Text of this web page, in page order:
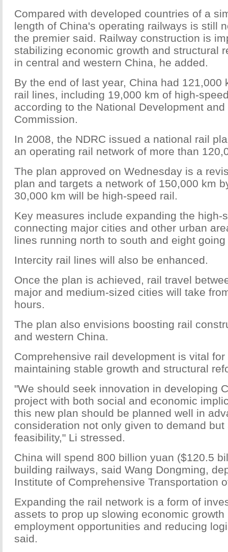
Compared with developed countries of a
length of China's operating railways is still
the premier said. Railway construction is
stabilizing economic growth and structural
in central and western China, he added.
By the end of last year, China had 121,000
rail lines, including 19,000 km of high-
according to the National Development and
Commission.
In 2008, the NDRC issued a national rail
an operating rail network of more than
The plan approved on Wednesday is a
plan and targets a network of 150,000 km
30,000 km will be high-speed rail.
Key measures include expanding the high-
connecting major cities and other urban
lines running north to south and eight
Intercity rail lines will also be enhanced.
Once the plan is achieved, rail travel
major and medium-sized cities will take
hours.
The plan also envisions boosting rail
and western China.
Comprehensive rail development is vital for
maintaining stable growth and structural
"We should seek innovation in developing
project with both social and economic
this new plan should be planned well in
consideration not only given to demand
feasibility," Li stressed.
China will spend 800 billion yuan ($120.5
building railways, said Wang Dongming,
Institute of Comprehensive Transportation
Expanding the rail network is a form of
assets to prop up slowing economic
employment opportunities and reducing
said.